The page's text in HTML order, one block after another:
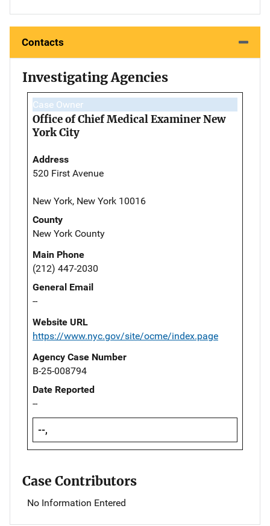
Contacts
Investigating Agencies
Case Owner
Office of Chief Medical Examiner New
York City
Address
520 First Avenue
New York, New York 10016
County
New York County
Main Phone
(212) 447-2030
General Email
--
Website URL
https://www.nyc.gov/site/ocme/index.page
Agency Case Number
B-25-008794
Date Reported
--
--,
Case Contributors
No Information Entered